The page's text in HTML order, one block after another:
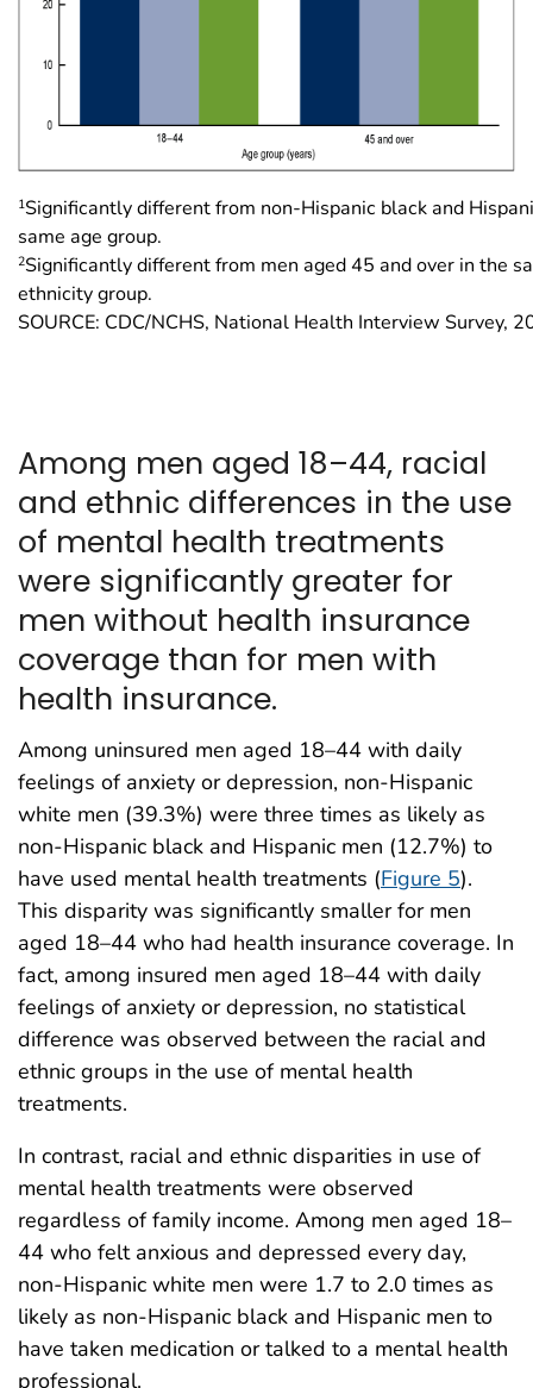
1Significantly different from non-Hispanic black and
same age group.
2Significantly different from men aged 45 and over in the
ethnicity group.
SOURCE: CDC/NCHS, National Health Interview Survey,
Among men aged 18–44, racial
and ethnic differences in the use
of mental health treatments
were significantly greater for
men without health insurance
coverage than for men with
health insurance.
Among uninsured men aged 18–44 with daily
feelings of anxiety or depression, non-Hispanic
white men (39.3%) were three times as likely as
non-Hispanic black and Hispanic men (12.7%) to
have used mental health treatments (Figure 5).
This disparity was significantly smaller for men
aged 18–44 who had health insurance coverage. In
fact, among insured men aged 18–44 with daily
feelings of anxiety or depression, no statistical
difference was observed between the racial and
ethnic groups in the use of mental health
treatments.
In contrast, racial and ethnic disparities in use of
mental health treatments were observed
regardless of family income. Among men aged 18–
44 who felt anxious and depressed every day,
non-Hispanic white men were 1.7 to 2.0 times as
likely as non-Hispanic black and Hispanic men to
have taken medication or talked to a mental health
professional.